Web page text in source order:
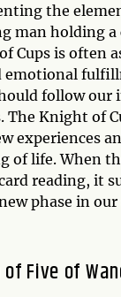
the
man holding
Cups is often
emotional
follow our
Knight of
experiences
of life. When
reading, it
phase in
Five of